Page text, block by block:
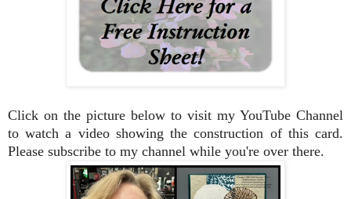
Click on the picture below to visit my YouTube Channel
to watch a video showing the construction of this card.
Please subscribe to my channel while you're over there.